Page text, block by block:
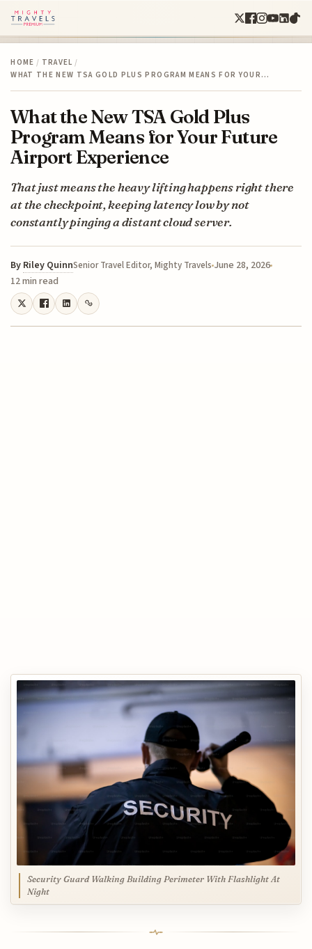
HOME / TRAVEL /
WHAT THE NEW TSA GOLD PLUS PROGRAM MEANS FOR YOUR…
What the New TSA Gold Plus
Program Means for Your Future
Airport Experience
That just means the heavy lifting happens right there
at the checkpoint, keeping latency low by not
constantly pinging a distant cloud server.
By Riley QuinnSenior Travel Editor, Mighty Travels June 28, 2026
12 min read
Security Guard Walking Building Perimeter With Flashlight At
Night